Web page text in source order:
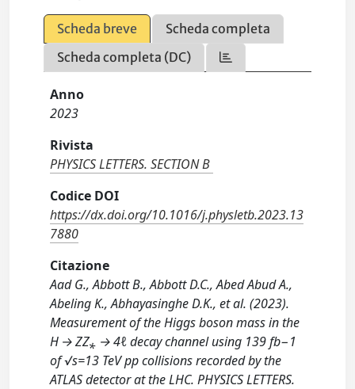
Scheda breve
Scheda completa
Scheda completa (DC)
Anno
2023
Rivista
PHYSICS LETTERS. SECTION B
Codice DOI
https://dx.doi.org/10.1016/j.physletb.2023.13
7880
Citazione
Aad G., Abbott B., Abbott D.C., Abed Abud A.,
Abeling K., Abhayasinghe D.K., et al. (2023).
Measurement of the Higgs boson mass in the
H → ZZ⁎ → 4ℓ decay channel using 139 fb−1
of √s=13 TeV pp collisions recorded by the
ATLAS detector at the LHC. PHYSICS LETTERS.